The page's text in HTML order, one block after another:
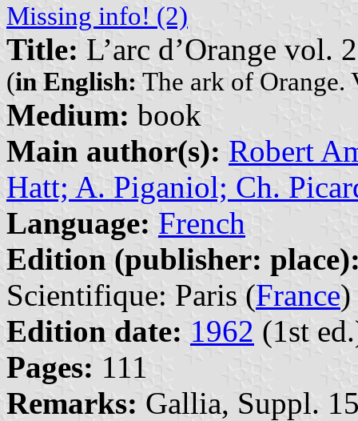
Missing info! (2)
Title: L’arc d’Orange vol.
(in English: The ark of Orange.
Medium: book
Main author(s): Robert
Hatt; A. Piganiol; Ch.
Language: French
Edition (publisher:
Scientifique: Paris (France)
Edition date: 1962 (1st
Pages: 111
Remarks: Gallia, Suppl.